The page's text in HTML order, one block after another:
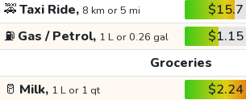
🚕Taxi Ride, 8 km or 5 mi $15.7
⛽ Gas / Petrol, 1 L or 0.26 gal $1.15
Groceries
🥛 Milk, 1 L or 1 qt $2.24